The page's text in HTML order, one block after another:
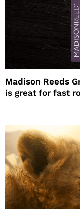
Madison Reeds
is great for fast